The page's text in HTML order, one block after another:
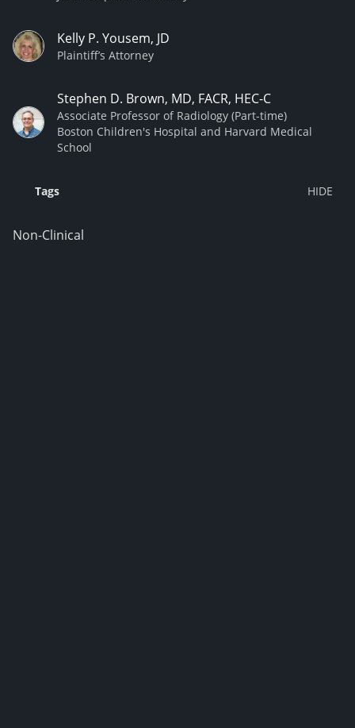
Kelly P. Yousem, JD
Plaintiff’s Attorney
Stephen D. Brown, MD, FACR, HEC-C
Associate Professor of Radiology (Part-time)
Boston Children's Hospital and Harvard Medical
School
Tags
Non-Clinical